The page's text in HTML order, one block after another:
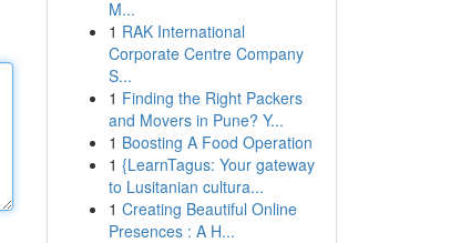
M...
1 RAK International
Corporate Centre Company
S...
1 Finding the Right Packers
and Movers in Pune? Y...
1 Boosting A Food Operation
1 {LearnTagus: Your gateway
to Lusitanian cultura...
1 Creating Beautiful Online
Presences : A H...